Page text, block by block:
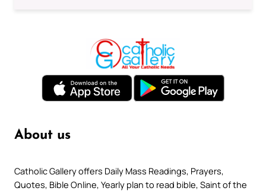
About us
Catholic Gallery offers Daily Mass Readings, Prayers,
Quotes, Bible Online, Yearly plan to read bible, Saint of the